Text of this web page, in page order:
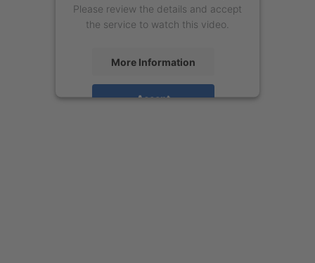
Please review the details and accept
the service to watch this video.
More Information
Accept